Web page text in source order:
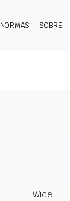
NORMAS SOBRE
Wide